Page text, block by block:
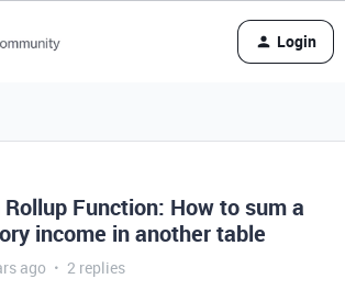
Login
Function: How to sum a
income in another table
ago 2 replies